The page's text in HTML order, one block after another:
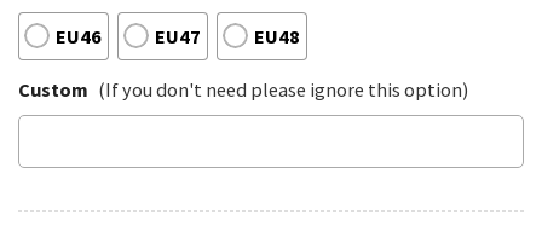
EU46 EU47 EU48
Custom (If you don't need please ignore this option)